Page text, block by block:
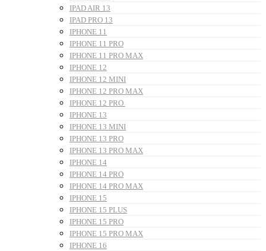
IPAD AIR 13
IPAD PRO 13
IPHONE 11
IPHONE 11 PRO
IPHONE 11 PRO MAX
IPHONE 12
IPHONE 12 MINI
IPHONE 12 PRO MAX
IPHONE 12 PRO
IPHONE 13
IPHONE 13 MINI
IPHONE 13 PRO
IPHONE 13 PRO MAX
IPHONE 14
IPHONE 14 PRO
IPHONE 14 PRO MAX
IPHONE 15
IPHONE 15 PLUS
IPHONE 15 PRO
IPHONE 15 PRO MAX
IPHONE 16